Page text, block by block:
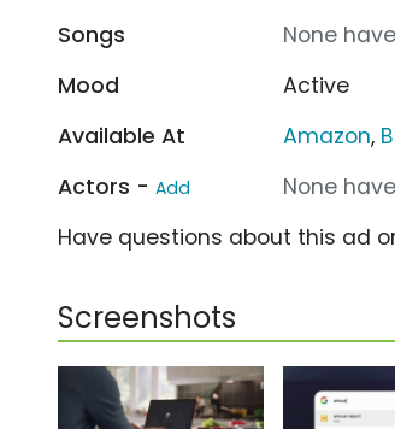
Songs
None
Mood
Active
Available At
Amazon,
Actors - Add
None
Have questions about this ad
Screenshots